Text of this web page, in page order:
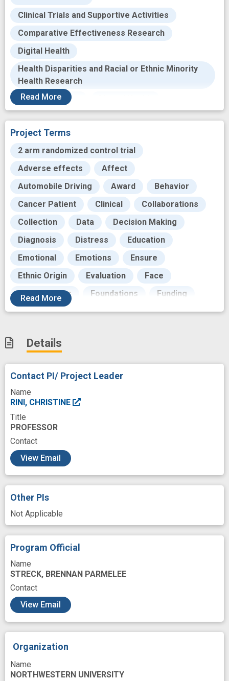
Clinical Trials and Supportive Activities
Comparative Effectiveness Research
Digital Health
Health Disparities and Racial or Ethnic Minority
Health Research
Health Services
Racial and Ethnic Minority Health Research
Regenerative Medicine
Stem Cell and Progenitor Cell Research
Telehealth
Translational Research
Transplantation
Read More
Project Terms
2 arm randomized control trial
Adverse effects
Affect
Automobile Driving
Award
Behavior
Cancer Patient
Clinical
Collaborations
Collection
Data
Decision Making
Diagnosis
Distress
Education
Emotional
Emotions
Ensure
Ethnic Origin
Evaluation
Face
Focus Groups
Foundations
Funding
Future
Goals
Growth
Hematopoietic Stem Cell Transplantation
Hospitalization
Improve Access
Information Resources
Intervention
Link
Malignant Neoplasms
Methods
Patient Outcomes Assessments
Patient Recruitments
Patient-Focused Outcomes
Persons
Preventive
Problem Solving
Qualitative Methods
Randomized
Randomized, Controlled Trials
Reaction
Reporting
Read More
Details
Contact PI/ Project Leader
Name
RINI, CHRISTINE
Title
PROFESSOR
Contact
View Email
Other PIs
Not Applicable
Program Official
Name
STRECK, BRENNAN PARMELEE
Contact
View Email
Organization
Name
NORTHWESTERN UNIVERSITY